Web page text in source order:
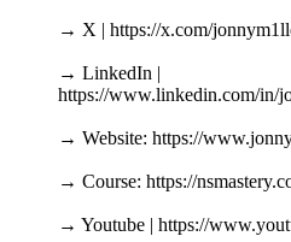
→ X | https://x.com/
→ LinkedIn |
https://www.linkedin.com/in/
→ Website: ⁠https://
→ Course: ⁠https://
→ Youtube | https://